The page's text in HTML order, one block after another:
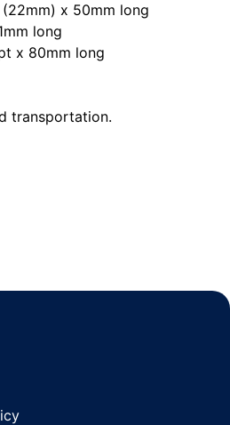
x 50mm long
long
x 80mm long
transportation.